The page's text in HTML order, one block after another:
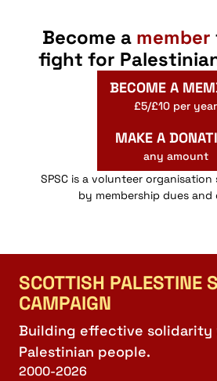
Become a member
fight for
BECOME A
£5/£10 per year
MAKE A
any amount
SPSC is a volunteer
by membership dues and
SCOTTISH PALESTINE
CAMPAIGN
Building effective solidarity
Palestinian people.
2000-2026